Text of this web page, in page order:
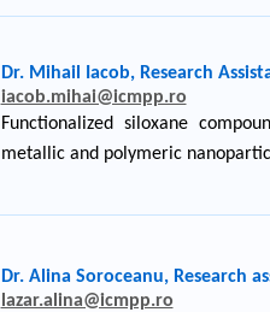
Dr. Mihail Iacob, Research
iacob.mihai@icmpp.ro
Functionalized siloxane
metallic and polymeric
Dr. Alina Soroceanu, Research
lazar.alina@icmpp.ro